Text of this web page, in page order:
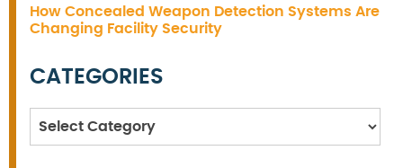
How Concealed Weapon Detection Systems Are
Changing Facility Security
CATEGORIES
Categories